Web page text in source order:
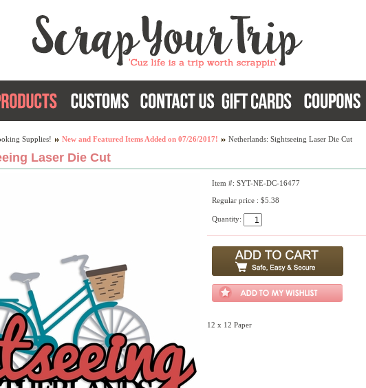
Supplies! New and Featured Items Added on 07/26/2017! Netherlands: Sightseeing Laser Die Cut
Laser Die Cut
Item #: SYT-NE-DC-16477
Regular price : $5.38
Quantity:
12 x 12 Paper